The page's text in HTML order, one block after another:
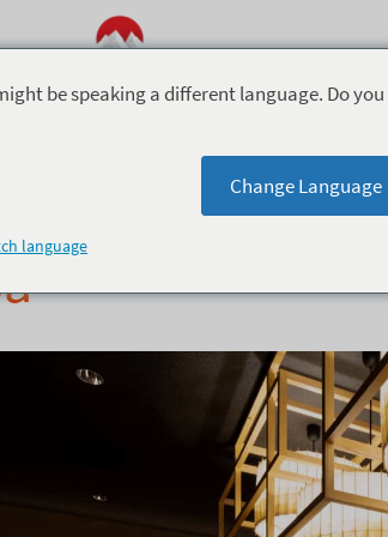
Story – The
be speaking a different language. Do you
Change Language
language